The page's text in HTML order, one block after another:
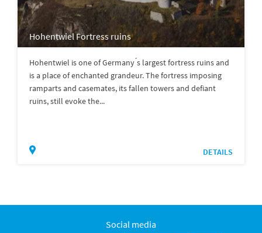
Hohentwiel Fortress ruins
Hohentwiel is one of Germany ́s largest fortress ruins and
is a place of enchanted grandeur. The fortress imposing
ramparts and casemates, its fallen towers and defiant
ruins, still evoke the...
DETAILS
Social media